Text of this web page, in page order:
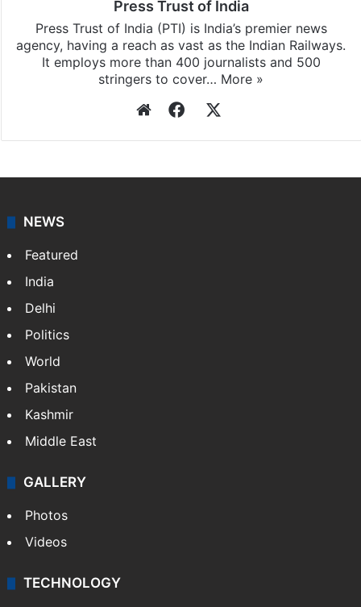
Press Trust of India
Press Trust of India (PTI) is India’s premier news
agency, having a reach as vast as the Indian Railways.
It employs more than 400 journalists and 500
stringers to cover… More »
WebsiteFacebook
NEWS
Featured
India
Delhi
Politics
World
Pakistan
Kashmir
Middle East
GALLERY
Photos
Videos
TECHNOLOGY